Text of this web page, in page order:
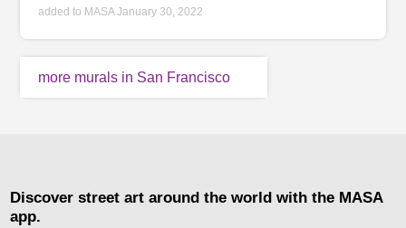
added to MASA January 30, 2022
more murals in San Francisco
Discover street art around the world with the MASA
app.